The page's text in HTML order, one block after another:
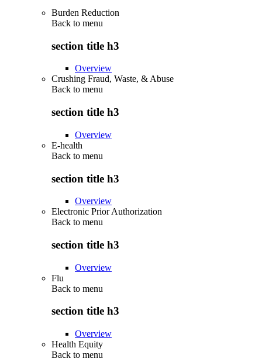
Burden Reduction
Back to menu
section title h3
Overview
Crushing Fraud, Waste, & Abuse
Back to menu
section title h3
Overview
E-health
Back to menu
section title h3
Overview
Electronic Prior Authorization
Back to menu
section title h3
Overview
Flu
Back to menu
section title h3
Overview
Health Equity
Back to menu